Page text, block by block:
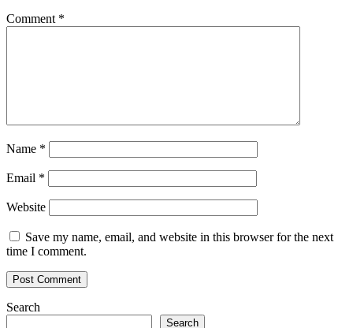
Comment *
Name *
Email *
Website
Save my name, email, and website in this browser for the next
time I comment.
Search
Search